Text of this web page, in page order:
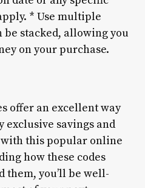
* Use multiple
be stacked, allowing you
on your purchase.
offer an excellent way
exclusive savings and
this popular online
how these codes
them, you’ll be well-